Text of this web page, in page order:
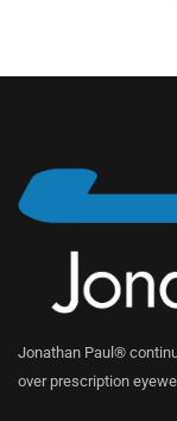
Jonathan Paul®
over prescription